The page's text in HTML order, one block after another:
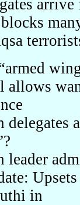
allows
delegates
leader
in